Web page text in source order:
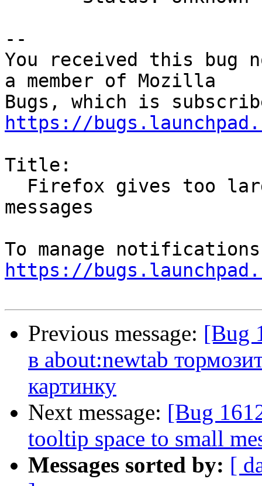
--
You received this bug
a member of Mozilla
https://
Title:
messages
https://
Previous message: [Bug
в about:newtab
картинку
Next message: [Bug
tooltip space to small
Messages sorted by: [